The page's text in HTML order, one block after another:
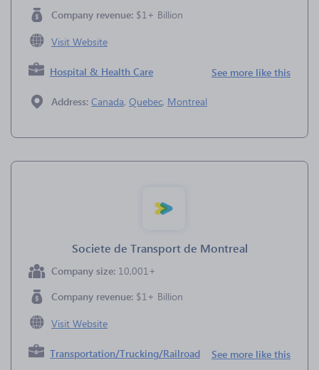
Company revenue: $1+ Billion
Visit Website
Hospital & Health Care See more like this
Address: Canada, Quebec, Montreal
Societe de Transport de Montreal
Company size: 10,001+
Company revenue: $1+ Billion
Visit Website
Transportation/Trucking/Railroad See more like this